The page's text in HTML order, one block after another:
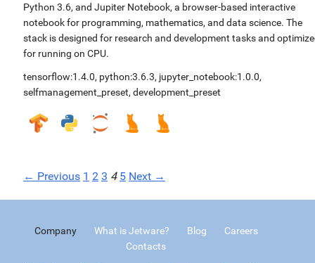
Python 3.6, and Jupiter Notebook, a browser-based interactive
notebook for programming, mathematics, and data science. The
stack is designed for research and development tasks and
for running on CPU.
tensorflow:1.4.0, python:3.6.3, jupyter_notebook:1.0.0,
selfmanagement_preset, development_preset
← Previous 1 2 3 4 5 Next →
Company What is Jetware? Blog
Careers
Contacts